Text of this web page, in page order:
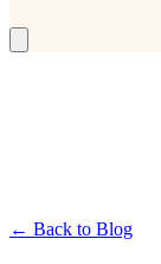
← Back to Blog